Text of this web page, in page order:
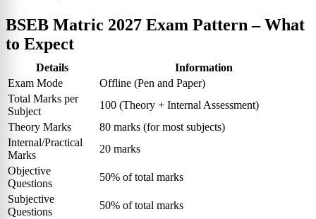
BSEB Matric 2027 Exam Pattern – What
to Expect
Details
Information
Exam Mode
Offline (Pen and Paper)
Total Marks per
Subject
100 (Theory + Internal Assessment)
Theory Marks
80 marks (for most subjects)
Internal/Practical
Marks
20 marks
Objective
Questions
50% of total marks
Subjective
Questions
50% of total marks